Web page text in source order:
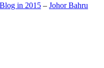
in 2015 – Johor Bahru